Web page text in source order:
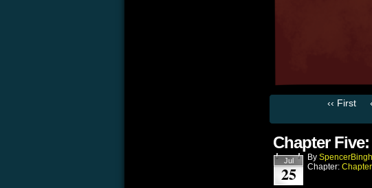
‹‹ First
Chapter
Jul
25
By
Chapter: